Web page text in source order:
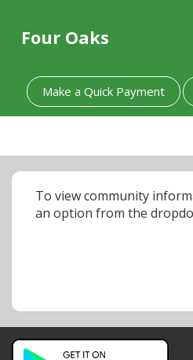
Four Oaks
Make a Quick Payment
To view community
an option from the